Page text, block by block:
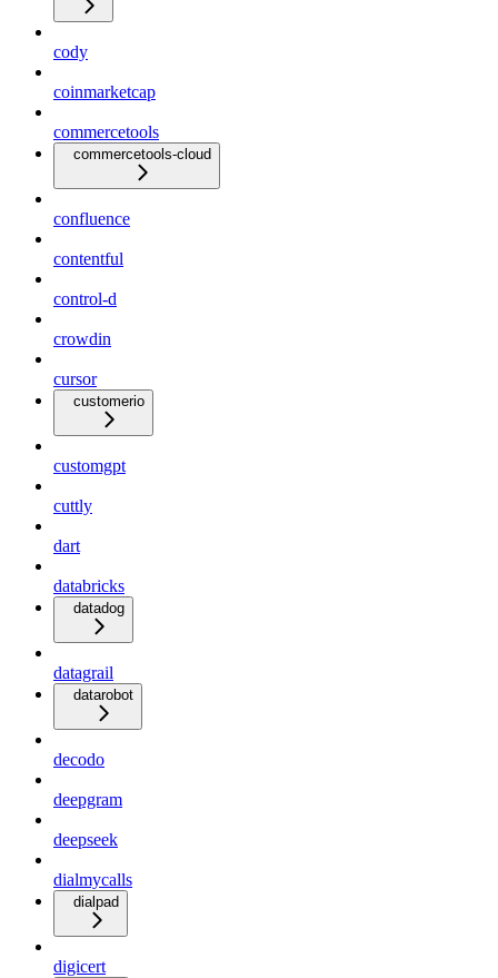
cody
coinmarketcap
commercetools
commercetools-cloud
confluence
contentful
control-d
crowdin
cursor
customerio
customgpt
cuttly
dart
databricks
datadog
datagrail
datarobot
decodo
deepgram
deepseek
dialmycalls
dialpad
digicert